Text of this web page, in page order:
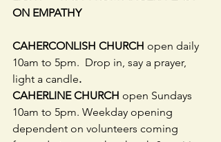
ON EMPATHY
CAHERCONLISH CHURCH open daily
10am to 5pm.  Drop in, say a prayer,
light a candle.
CAHERLINE CHURCH open Sundays
10am to 5pm. Weekday opening
dependent on volunteers coming